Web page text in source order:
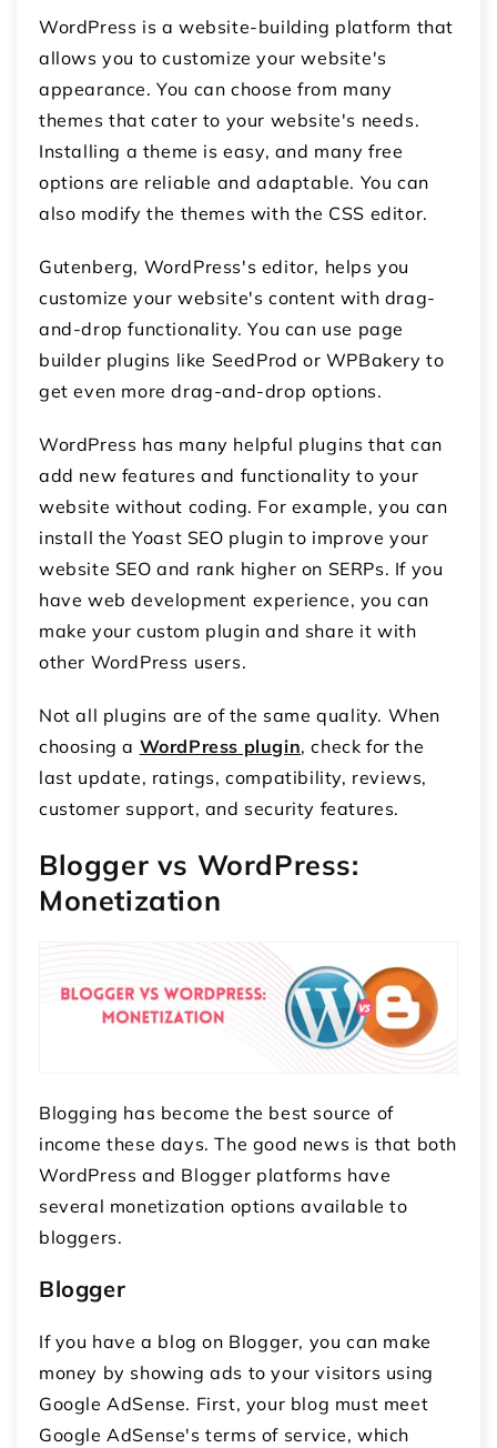
WordPress is a website-building platform that
allows you to customize your website's
appearance. You can choose from many
themes that cater to your website's needs.
Installing a theme is easy, and many free
options are reliable and adaptable. You can
also modify the themes with the CSS editor.
Gutenberg, WordPress's editor, helps you
customize your website's content with drag-
and-drop functionality. You can use page
builder plugins like SeedProd or WPBakery to
get even more drag-and-drop options.
WordPress has many helpful plugins that can
add new features and functionality to your
website without coding. For example, you can
install the Yoast SEO plugin to improve your
website SEO and rank higher on SERPs. If you
have web development experience, you can
make your custom plugin and share it with
other WordPress users.
Not all plugins are of the same quality. When
choosing a WordPress plugin, check for the
last update, ratings, compatibility, reviews,
customer support, and security features.
Blogger vs WordPress:
Monetization
Blogging has become the best source of
income these days. The good news is that both
WordPress and Blogger platforms have
several monetization options available to
bloggers.
Blogger
If you have a blog on Blogger, you can make
money by showing ads to your visitors using
Google AdSense. First, your blog must meet
Google AdSense's terms of service, which